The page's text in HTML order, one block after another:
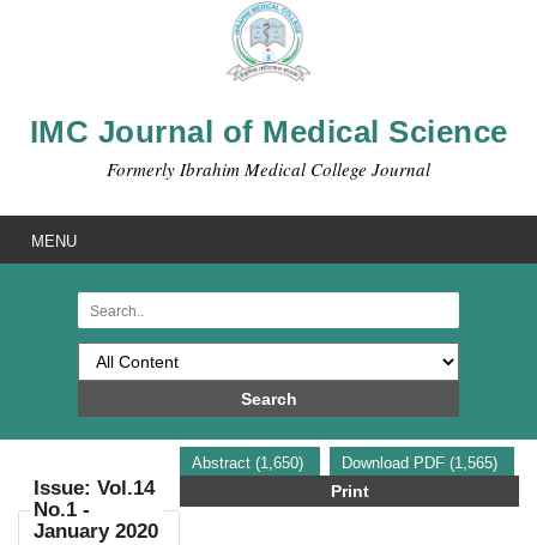
IMC Journal of Medical Science
Formerly Ibrahim Medical College Journal
MENU
Search
Abstract (1,650) Download PDF (1,565)
Print
Issue: Vol.14
No.1 -
January 2020